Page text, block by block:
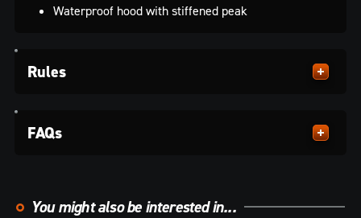
Waterproof hood with stiffened peak
Rules
FAQs
You might also be interested in...